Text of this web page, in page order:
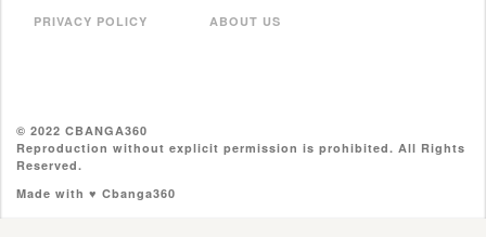
PRIVACY POLICY
ABOUT US
© 2022 CBANGA360
Reproduction without explicit permission is prohibited. All Rights
Reserved.
Made with ♥ Cbanga360